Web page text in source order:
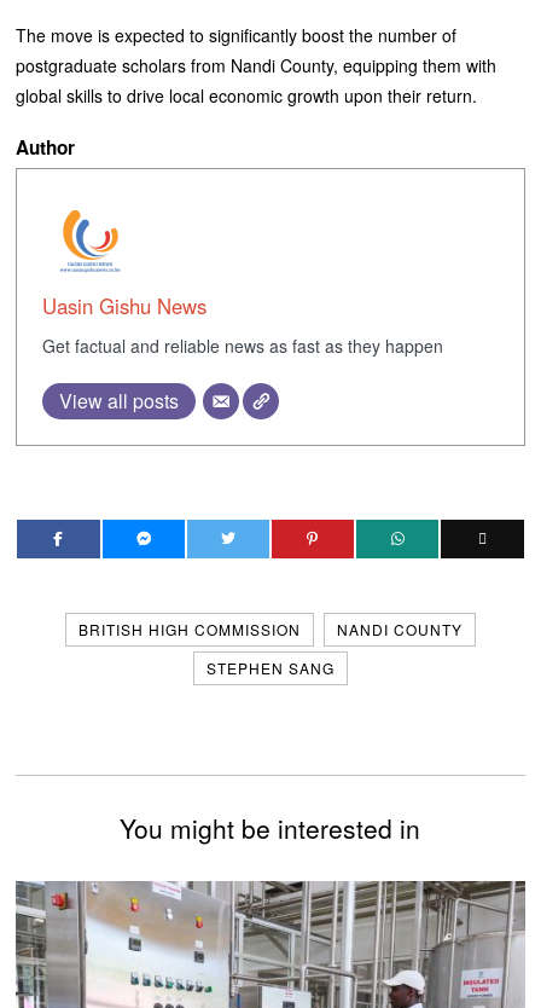
The move is expected to significantly boost the number of
postgraduate scholars from Nandi County, equipping them with
global skills to drive local economic growth upon their return.
Author
Uasin Gishu News
Get factual and reliable news as fast as they happen
View all posts
BRITISH HIGH COMMISSION
NANDI COUNTY
STEPHEN SANG
You might be interested in